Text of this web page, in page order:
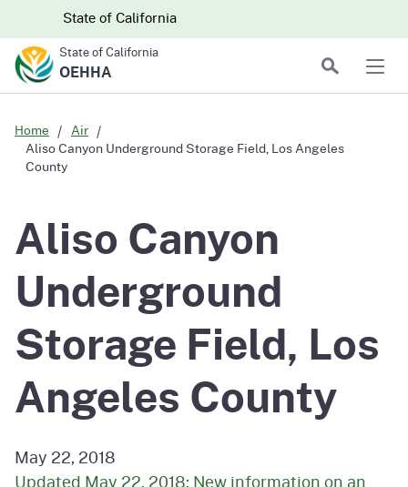
to
CA.gov
CA.govState of California
State of California
OEHHA
Search
Home
Air
Aliso Canyon Underground Storage Field, Los Angeles
County
Aliso Canyon
Underground
Storage Field, Los
Angeles County
May 22, 2018
Updated May 22, 2018: New information on an